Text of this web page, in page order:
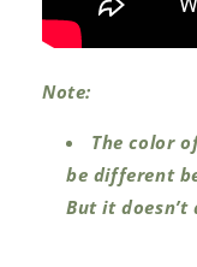
Note:
The color
be different
But it